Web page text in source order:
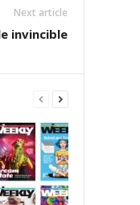
Next article
invincible